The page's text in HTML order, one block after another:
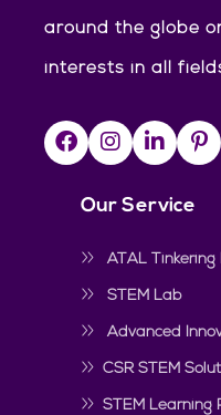
around the globe
interests in all
Our Service
ATAL Tinkering
STEM Lab
Advanced
CSR STEM
STEM Learning